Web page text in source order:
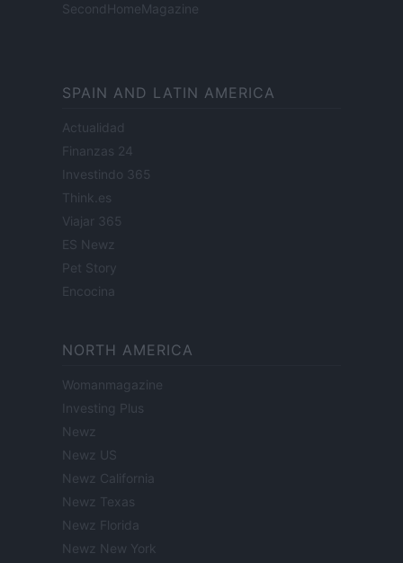
SecondHomeMagazine
SPAIN AND LATIN AMERICA
Actualidad
Finanzas 24
Investindo 365
Think.es
Viajar 365
ES Newz
Pet Story
Encocina
NORTH AMERICA
Womanmagazine
Investing Plus
Newz
Newz US
Newz California
Newz Texas
Newz Florida
Newz New York